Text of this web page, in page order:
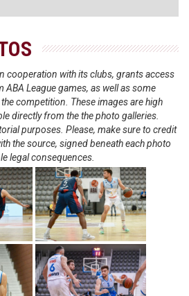
cooperation with its clubs, grants access
League games, as well as some
competition. These images are high
directly from the the photo galleries.
purposes. Please, make sure to credit
the source, signed beneath each photo
legal consequences.